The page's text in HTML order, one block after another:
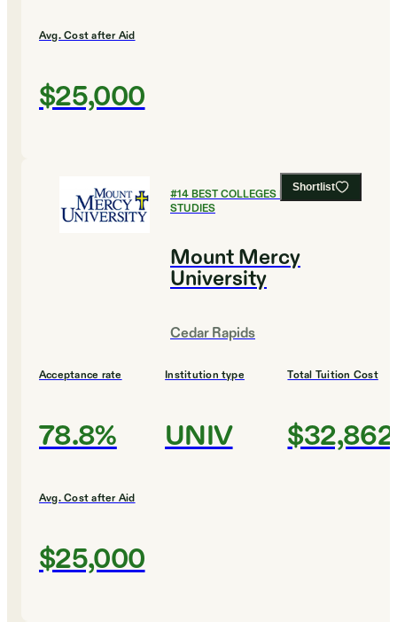
Avg. Cost after Aid
$25,000
Shortlist
#14BEST COLLEGES FOR RELIGIOUS
STUDIES
Mount Mercy
University
Cedar Rapids
Acceptance rate
78.8%
Institution type
UNIV
Total Tuition Cost
$32,862
Avg. Cost after Aid
$25,000